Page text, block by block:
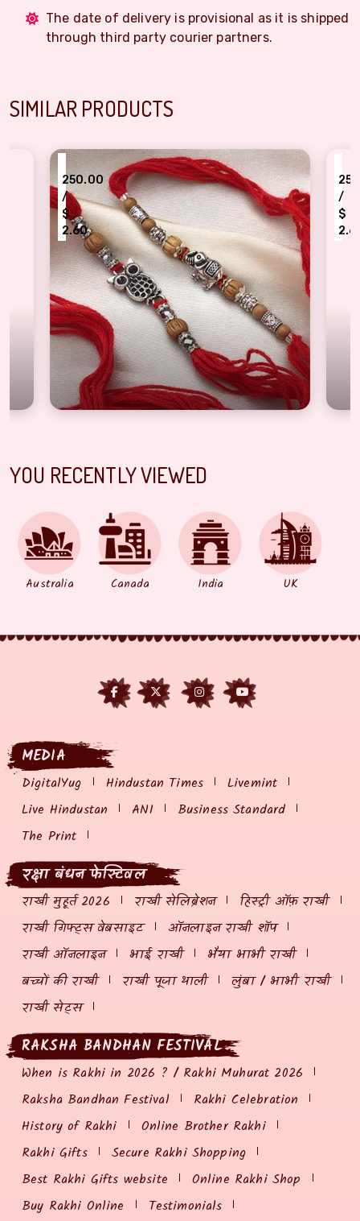
The date of delivery is provisional as it is shipped
through third party courier partners.
SIMILAR PRODUCTS
250.00
Graceful Silver Bracelets Rakhi Set for Raksha Bandhan
250.00
/
$
2.60
Good Luck Owl
YOU RECENTLY VIEWED
Australia Canada India UK
MEDIA
DigitalYug Hindustan Times
Livemint
Live Hindustan
ANI
Business Standard
The Print
रक्षा बंधन फेस्टिवल
राखी मुहूर्त 2026 राखी सेलिब्रेशन
हिस्ट्री ऑफ़ राखी
राखी गिफ्ट्स वेबसाइट
ऑनलाइन राखी शॉप
राखी ऑनलाइन
भाई राखी
भैया भाभी राखी
बच्चों की राखी
राखी पूजा थाली
लुंबा / भाभी राखी
राखी सेट्स
RAKSHA BANDHAN FESTIVAL
When is Rakhi in 2026 ? / Rakhi Muhurat 2026
Raksha Bandhan Festival
Rakhi Celebration
History of Rakhi
Online Brother Rakhi
Rakhi Gifts
Secure Rakhi Shopping
Best Rakhi Gifts website
Online Rakhi Shop
Buy Rakhi Online
Testimonials